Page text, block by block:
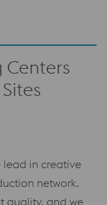
lead in creative
network.
quality, and we